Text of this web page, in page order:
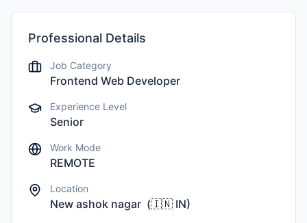
Professional Details
Job Category
Frontend Web Developer
Experience Level
Senior
Work Mode
REMOTE
Location
New ashok nagar (🇮🇳 IN)